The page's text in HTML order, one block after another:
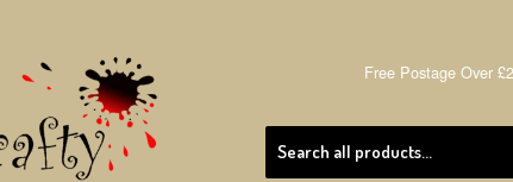
Free Postage Over